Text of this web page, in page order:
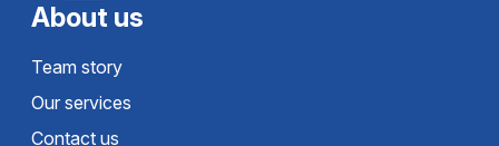
About us
Team story
Our services
Contact us